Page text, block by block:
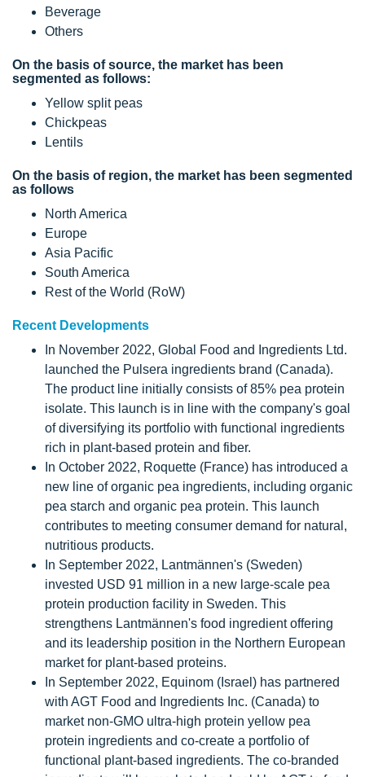
Beverage
Others
On the basis of source, the market has been
segmented as follows:
Yellow split peas
Chickpeas
Lentils
On the basis of region, the market has been segmented
as follows
North America
Europe
Asia Pacific
South America
Rest of the World (RoW)
Recent Developments
In November 2022, Global Food and Ingredients Ltd.
launched the Pulsera ingredients brand (Canada).
The product line initially consists of 85% pea protein
isolate. This launch is in line with the company's goal
of diversifying its portfolio with functional ingredients
rich in plant-based protein and fiber.
In October 2022, Roquette (France) has introduced a
new line of organic pea ingredients, including organic
pea starch and organic pea protein. This launch
contributes to meeting consumer demand for natural,
nutritious products.
In September 2022, Lantmännen's (Sweden)
invested USD 91 million in a new large-scale pea
protein production facility in Sweden. This
strengthens Lantmännen's food ingredient offering
and its leadership position in the Northern European
market for plant-based proteins.
In September 2022, Equinom (Israel) has partnered
with AGT Food and Ingredients Inc. (Canada) to
market non-GMO ultra-high protein yellow pea
protein ingredients and co-create a portfolio of
functional plant-based ingredients. The co-branded